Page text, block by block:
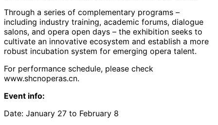
Through a series of complementary programs –
including industry training, academic forums, dialogue
salons, and opera open days – the exhibition seeks to
cultivate an innovative ecosystem and establish a more
robust incubation system for emerging opera talent.
For performance schedule, please check
www.shcnoperas.cn.
Event info:
Date: January 27 to February 8